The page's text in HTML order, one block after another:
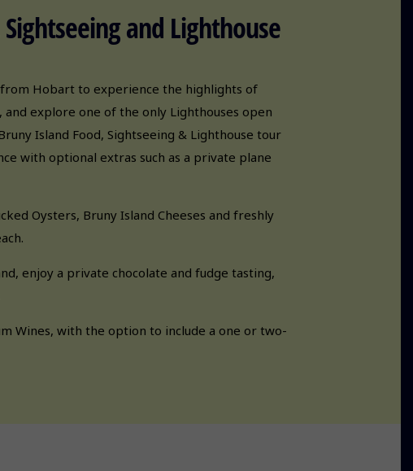
and Lighthouse
Hobart to experience the highlights of
explore one of the only Lighthouses open
Island Food, Sightseeing & Lighthouse tour
with optional extras such as a private plane
Oysters, Bruny Island Cheeses and freshly
enjoy a private chocolate and fudge tasting,
Wines, with the option to include a one or two-